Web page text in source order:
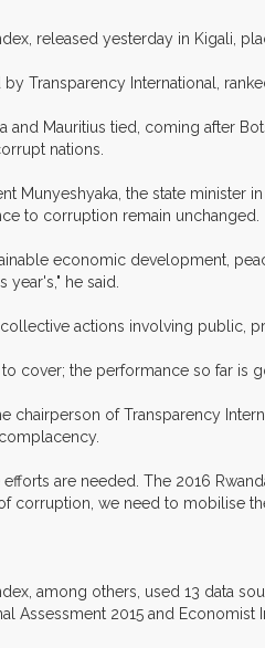
released yesterday in Kigali,
Transparency International,
and Mauritius tied, coming after
nations.
Munyeshyaka, the state
to corruption remain unchanged.
economic development,
he said.
actions involving public,
cover; the performance so far is
chairperson of Transparency
are needed. The 2016
corruption, we need to mobilise
among others, used 13 data
Assessment 2015 and Economist